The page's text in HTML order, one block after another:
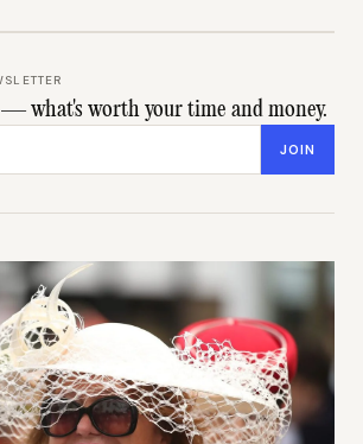
what's worth your time and money.
JOIN